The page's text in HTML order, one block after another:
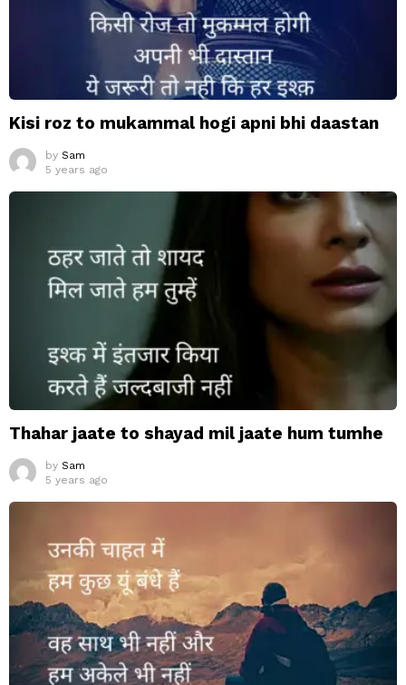
Kisi roz to mukammal hogi apni bhi daastan
by Sam
5 years ago
Thahar jaate to shayad mil jaate hum tumhe
by Sam
5 years ago